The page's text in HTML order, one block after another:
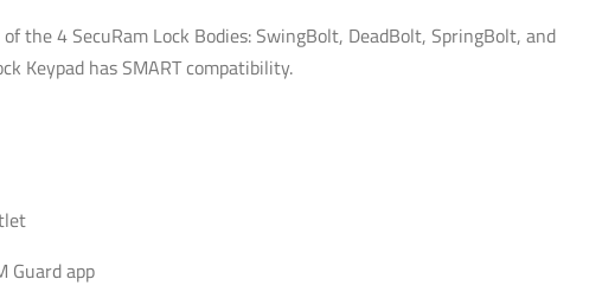
the 4 SecuRam Lock Bodies: SwingBolt, DeadBolt, SpringBolt, and
Keypad has SMART compatibility.
Guard app